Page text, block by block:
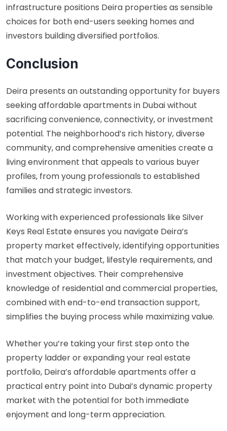
infrastructure positions Deira properties as sensible
choices for both end-users seeking homes and
investors building diversified portfolios.
Conclusion
Deira presents an outstanding opportunity for buyers
seeking affordable apartments in Dubai without
sacrificing convenience, connectivity, or investment
potential. The neighborhood’s rich history, diverse
community, and comprehensive amenities create a
living environment that appeals to various buyer
profiles, from young professionals to established
families and strategic investors.
Working with experienced professionals like Silver
Keys Real Estate ensures you navigate Deira’s
property market effectively, identifying opportunities
that match your budget, lifestyle requirements, and
investment objectives. Their comprehensive
knowledge of residential and commercial properties,
combined with end-to-end transaction support,
simplifies the buying process while maximizing value.
Whether you’re taking your first step onto the
property ladder or expanding your real estate
portfolio, Deira’s affordable apartments offer a
practical entry point into Dubai’s dynamic property
market with the potential for both immediate
enjoyment and long-term appreciation.